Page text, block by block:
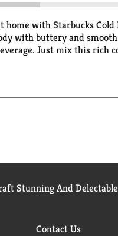
home with Starbucks
with buttery and
Just mix this
of cold brew coffee
Stunning And
Contact Us